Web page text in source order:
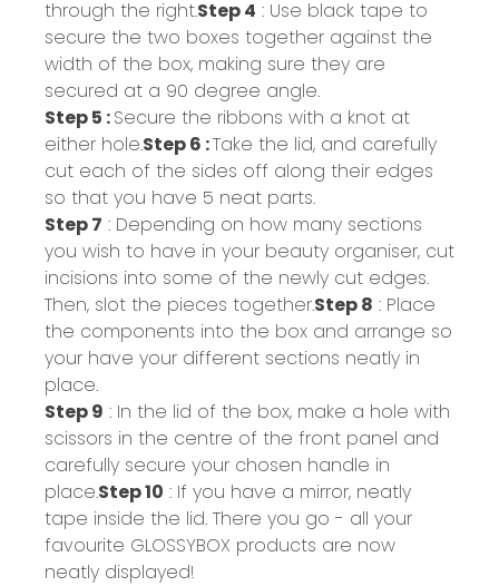
through the right.Step 4 : Use black tape to
secure the two boxes together against the
width of the box, making sure they are
secured at a 90 degree angle.
Step 5 :Secure the ribbons with a knot at
either hole.Step 6 :Take the lid, and carefully
cut each of the sides off along their edges
so that you have 5 neat parts.
Step 7 : Depending on how many sections
you wish to have in your beauty organiser, cut
incisions into some of the newly cut edges.
Then, slot the pieces together.Step 8 : Place
the components into the box and arrange so
your have your different sections neatly in
place.
Step 9 : In the lid of the box, make a hole with
scissors in the centre of the front panel and
carefully secure your chosen handle in
place.Step 10 : If you have a mirror, neatly
tape inside the lid. There you go - all your
favourite GLOSSYBOX products are now
neatly displayed!